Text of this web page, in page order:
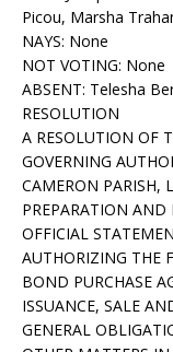
Picou, Marsha
NAYS: None
NOT VOTING: None
ABSENT: Telesha
RESOLUTION
A RESOLUTION OF
GOVERNING
CAMERON PARISH,
PREPARATION
OFFICIAL
AUTHORIZING THE
BOND PURCHASE
ISSUANCE, SALE
GENERAL